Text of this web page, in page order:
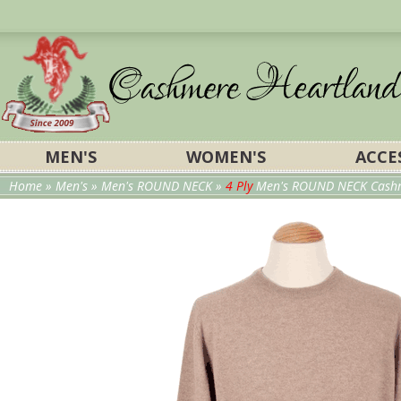
MEN'S WOMEN'S
Home » Men's » Men's ROUND NECK» 4 PlyMen's ROUND NECK